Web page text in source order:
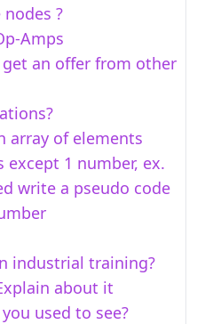
?
Amps
an offer from other
array of elements
1 number, ex.
write a pseudo code
industrial training?
about it
used to see?